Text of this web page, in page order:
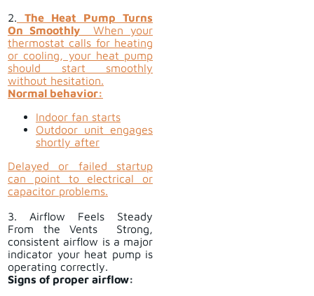
2.
The Heat Pump Turns
On Smoothly
When your
thermostat calls for heating
or cooling, your heat pump
should start smoothly
without hesitation.
Normal behavior:
Indoor fan starts
Outdoor unit engages
shortly after
Delayed or failed startup
can point to electrical or
capacitor problems.
3. Airflow Feels Steady
From the Vents Strong,
consistent airflow is a major
indicator your heat pump is
operating correctly.
Signs of proper airflow: